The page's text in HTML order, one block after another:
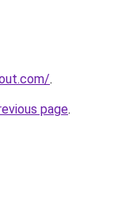
.
page.